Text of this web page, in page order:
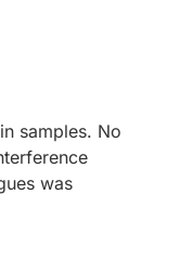
samples. No
was